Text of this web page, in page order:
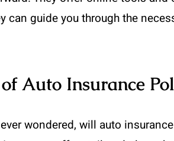
can guide you through the
of Auto Insurance
wondered, will auto